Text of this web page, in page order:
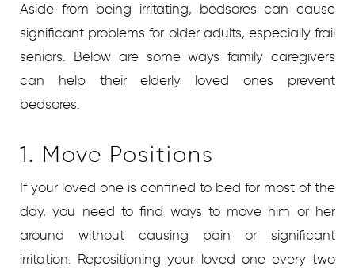
Aside from being irritating, bedsores can cause
significant problems for older adults, especially frail
seniors. Below are some ways family caregivers
can help their elderly loved ones prevent
bedsores.
1. Move Positions
If your loved one is confined to bed for most of the
day, you need to find ways to move him or her
around without causing pain or significant
irritation. Repositioning your loved one every two